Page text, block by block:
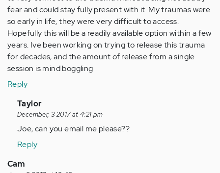
fear and could stay fully present with it. My traumas were
so early in life, they were very difficult to access.
Hopefully this will be a readily available option within a few
years. Ive been working on trying to release this trauma
for decades, and the amount of release from a single
session is mind boggling
Reply
In
reply
to
Anonymous
(not
Taylor
December, 3 2017 at 4:21 pm
Joe, can you email me please??
Reply
Cam